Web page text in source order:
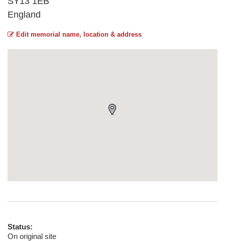
England
Edit memorial name, location & address
Status:
On original site